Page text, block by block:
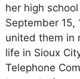
her high
September 15,
united them in
life in Sioux
Telephone